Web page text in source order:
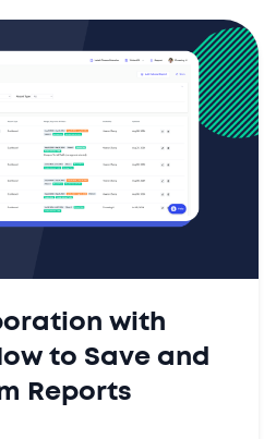
with
to Save and
Reports